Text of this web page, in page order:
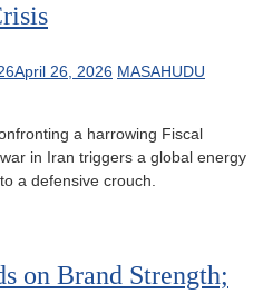
April 26, 2026 MASAHUDU
a harrowing Fiscal
in Iran triggers a global energy
a defensive crouch.
on Brand Strength;